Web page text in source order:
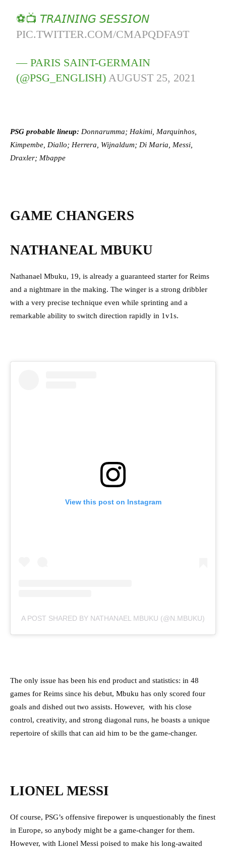
⚽️📺 𝘛𝘙𝘈𝘐𝘕𝘐𝘕𝘎 𝘚𝘌𝘚𝘚𝘐𝘖𝘕
PIC.TWITTER.COM/CMAPQDFA9T
— PARIS SAINT-GERMAIN
(@PSG_ENGLISH) AUGUST 25, 2021
PSG probable lineup: Donnarumma; Hakimi, Marquinhos,
Kimpembe, Diallo; Herrera, Wijnaldum; Di Maria, Messi,
Draxler; Mbappe
GAME CHANGERS
NATHANEAL MBUKU
Nathanael Mbuku, 19, is already a guaranteed starter for Reims
and a nightmare in the making. The winger is a strong dribbler
with a very precise technique even while sprinting and a
remarkable ability to switch direction rapidly in 1v1s.
View this post on Instagram
A POST SHARED BY NATHANAEL MBUKU (@N.MBUKU)
The only issue has been his end product and statistics: in 48
games for Reims since his debut, Mbuku has only scored four
goals and dished out two assists. However, with his close
control, creativity, and strong diagonal runs, he boasts a unique
repertoire of skills that can aid him to be the game-changer.
LIONEL MESSI
Of course, PSG’s offensive firepower is unquestionably the finest
in Europe, so anybody might be a game-changer for them.
However, with Lionel Messi poised to make his long-awaited